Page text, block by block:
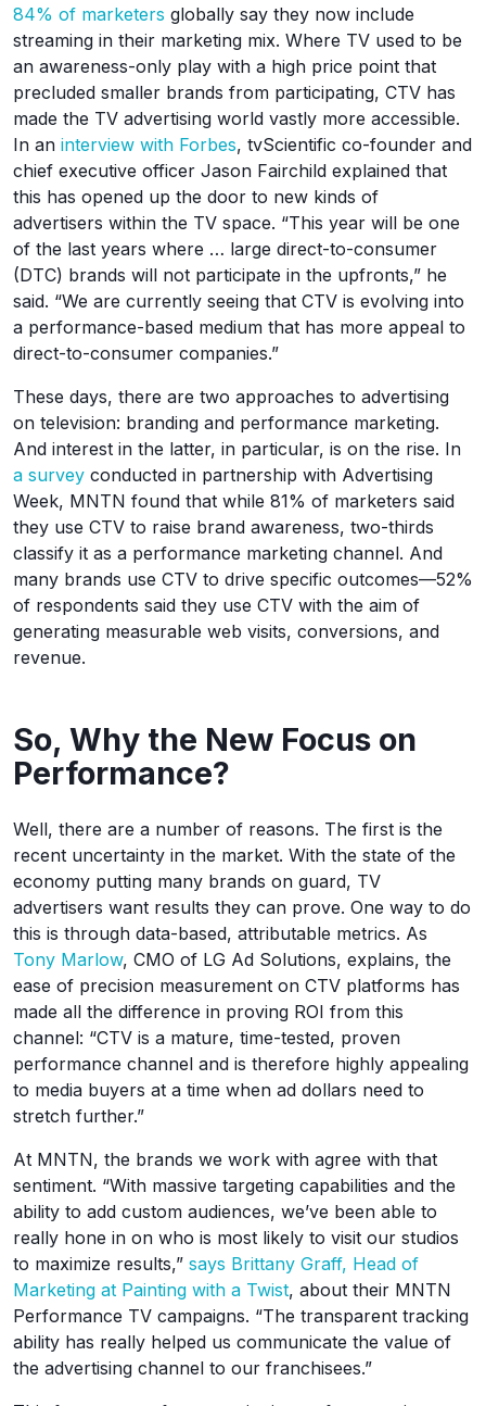
84% of marketers globally say they now include
streaming in their marketing mix. Where TV used to be
an awareness-only play with a high price point that
precluded smaller brands from participating, CTV has
made the TV advertising world vastly more accessible.
In an interview with Forbes, tvScientific co-founder and
chief executive officer Jason Fairchild explained that
this has opened up the door to new kinds of
advertisers within the TV space. “This year will be one
of the last years where … large direct-to-consumer
(DTC) brands will not participate in the upfronts,” he
said. “We are currently seeing that CTV is evolving into
a performance-based medium that has more appeal to
direct-to-consumer companies.”
These days, there are two approaches to advertising
on television: branding and performance marketing.
And interest in the latter, in particular, is on the rise. In
a survey conducted in partnership with Advertising
Week, MNTN found that while 81% of marketers said
they use CTV to raise brand awareness, two-thirds
classify it as a performance marketing channel. And
many brands use CTV to drive specific outcomes—52%
of respondents said they use CTV with the aim of
generating measurable web visits, conversions, and
revenue.
So, Why the New Focus on
Performance?
Well, there are a number of reasons. The first is the
recent uncertainty in the market. With the state of the
economy putting many brands on guard, TV
advertisers want results they can prove. One way to do
this is through data-based, attributable metrics. As
Tony Marlow, CMO of LG Ad Solutions, explains, the
ease of precision measurement on CTV platforms has
made all the difference in proving ROI from this
channel: “CTV is a mature, time-tested, proven
performance channel and is therefore highly appealing
to media buyers at a time when ad dollars need to
stretch further.”
At MNTN, the brands we work with agree with that
sentiment. “With massive targeting capabilities and the
ability to add custom audiences, we’ve been able to
really hone in on who is most likely to visit our studios
to maximize results,” says Brittany Graff, Head of
Marketing at Painting with a Twist, about their MNTN
Performance TV campaigns. “The transparent tracking
ability has really helped us communicate the value of
the advertising channel to our franchisees.”